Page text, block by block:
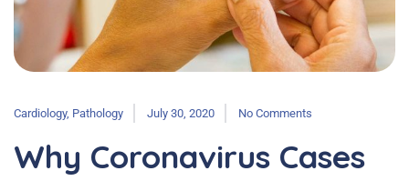
Cardiology, Pathology July 30, 2020 No Comments
Why Coronavirus Cases